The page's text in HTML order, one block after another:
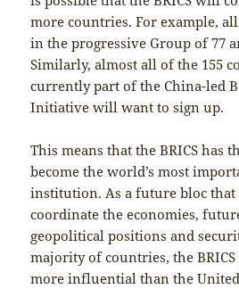
more countries. For example,
in the progressive Group of 77
Similarly, almost all of the 155
currently part of the China-led
Initiative will want to sign up.
This means that the BRICS has
become the world’s most
institution. As a future bloc that
coordinate the economies,
geopolitical positions and
majority of countries, the
more influential than the